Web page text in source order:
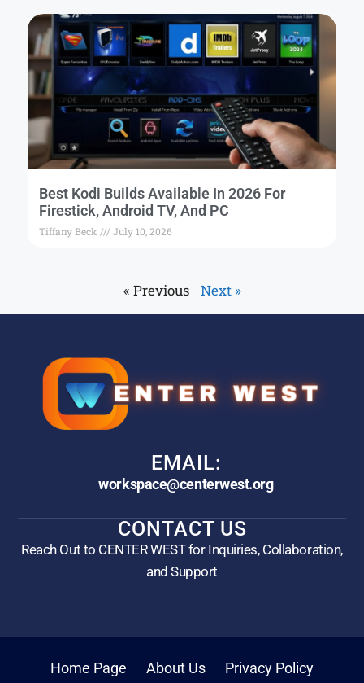
Best Kodi Builds Available In 2026 For
Firestick, Android TV, And PC
Tiffany Beck July 10, 2026
« Previous Next »
EMAIL:
workspace@centerwest.org
CONTACT US
Reach Out to CENTER WEST for Inquiries, Collaboration,
and Support
Home Page About Us Privacy Policy